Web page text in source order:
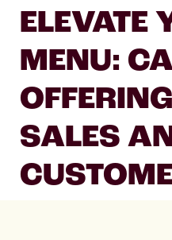
ELEVATE
MENU:
SALES